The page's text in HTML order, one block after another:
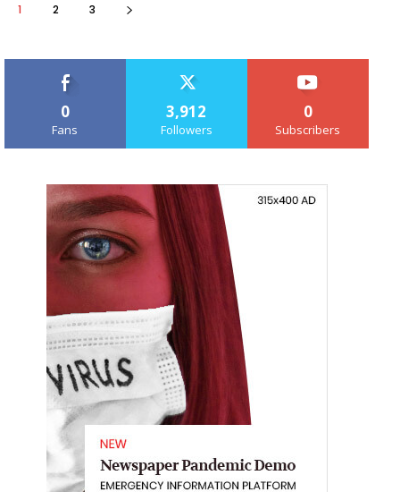
1 2 3
0
Fans
3,912
Followers
0
Subscribers